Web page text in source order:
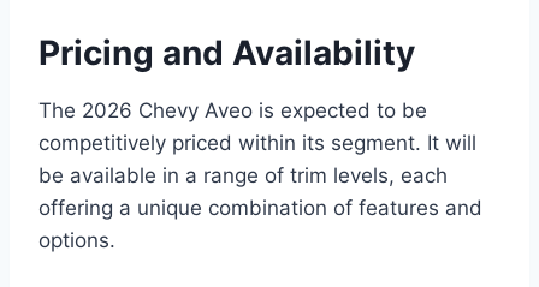
Pricing and Availability
The 2026 Chevy Aveo is expected to be
competitively priced within its segment. It will
be available in a range of trim levels, each
offering a unique combination of features and
options.